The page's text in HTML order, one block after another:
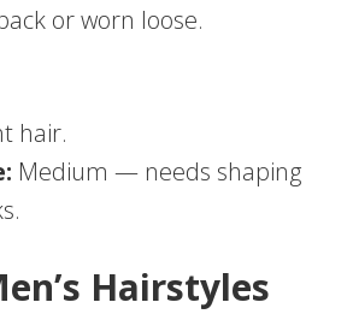
or worn loose.
hair.
Medium — needs shaping
Hairstyles